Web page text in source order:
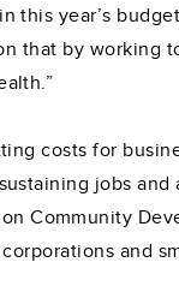
this year’s
that by working
costs for
jobs
Community
and